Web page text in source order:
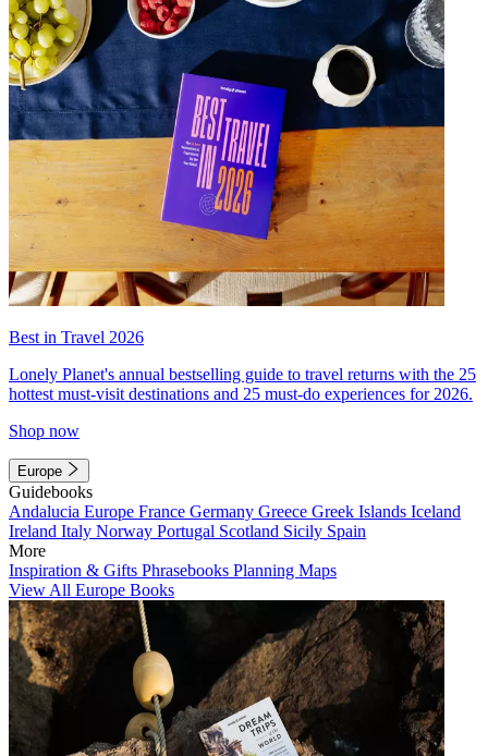
Best in Travel 2026
Lonely Planet's annual bestselling guide to travel returns with the 25
hottest must-visit destinations and 25 must-do experiences for 2026.
Shop now
Europe
Guidebooks
Andalucia Europe France Germany Greece Greek Islands Iceland
Ireland Italy Norway Portugal Scotland Sicily Spain
More
Inspiration & Gifts Phrasebooks Planning Maps
View All Europe Books